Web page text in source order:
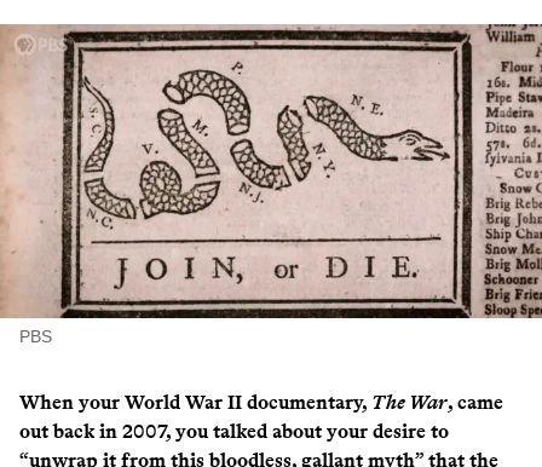
PBS
When your World War II documentary, The War, came
out back in 2007, you talked about your desire to
“unwrap it from this bloodless, gallant myth” that the